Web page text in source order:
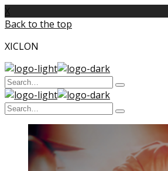
X
Back to the top
XICLON
Search
for:
Type
enter
Search
Type
and